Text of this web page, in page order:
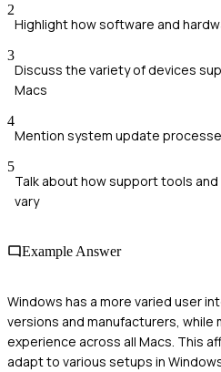
2
Highlight how software and
3
Discuss the variety of devices
Macs
4
Mention system update
5
Talk about how support tools
vary
Example Answer
Windows has a more varied user
versions and manufacturers, while
experience across all Macs. This
adapt to various setups in